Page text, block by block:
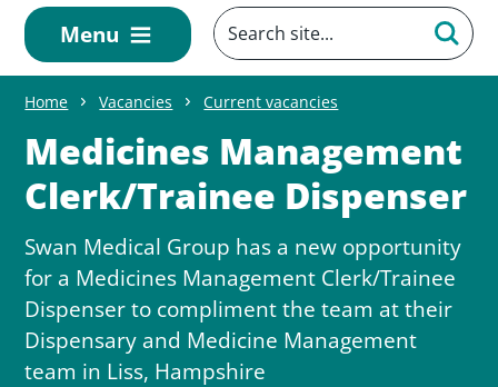
Menu
Home Vacancies Current vacancies
Medicines Management
Clerk/Trainee Dispenser
Swan Medical Group has a new opportunity
for a Medicines Management Clerk/Trainee
Dispenser to compliment the team at their
Dispensary and Medicine Management
team in Liss, Hampshire